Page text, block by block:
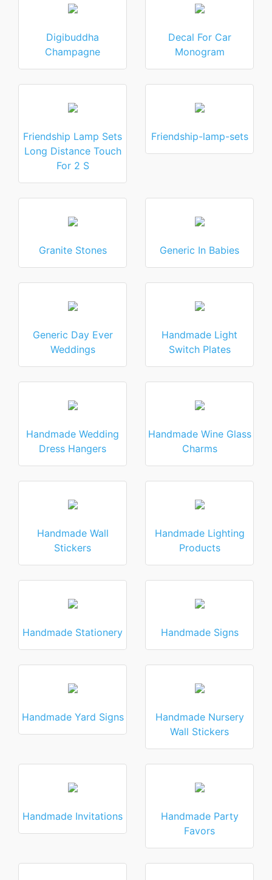
Digibuddha
Champagne
Decal For Car
Monogram
Friendship Lamp Sets
Long Distance Touch
For 2 S
Friendship-lamp-sets
Granite Stones Generic In Babies
Generic Day Ever
Weddings
Handmade Light
Switch Plates
Handmade Wedding
Dress Hangers
Handmade Wine Glass
Charms
Handmade Wall
Stickers
Handmade Lighting
Products
Handmade Stationery Handmade Signs
Handmade Yard Signs
Handmade Nursery
Wall Stickers
Handmade Invitations
Handmade Party
Favors